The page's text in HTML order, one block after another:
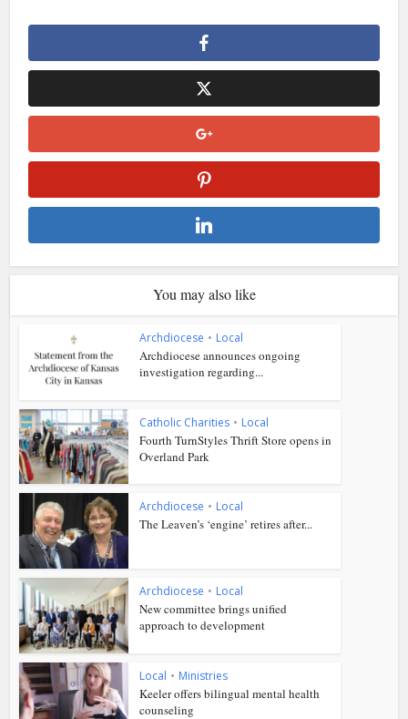
You may also like
Archdiocese • Local
Archdiocese announces ongoing
investigation regarding...
Catholic Charities • Local
Fourth TurnStyles Thrift Store opens in
Overland Park
Archdiocese • Local
The Leaven’s ‘engine’ retires after...
Archdiocese • Local
New committee brings unified
approach to development
Local • Ministries
Keeler offers bilingual mental health
counseling